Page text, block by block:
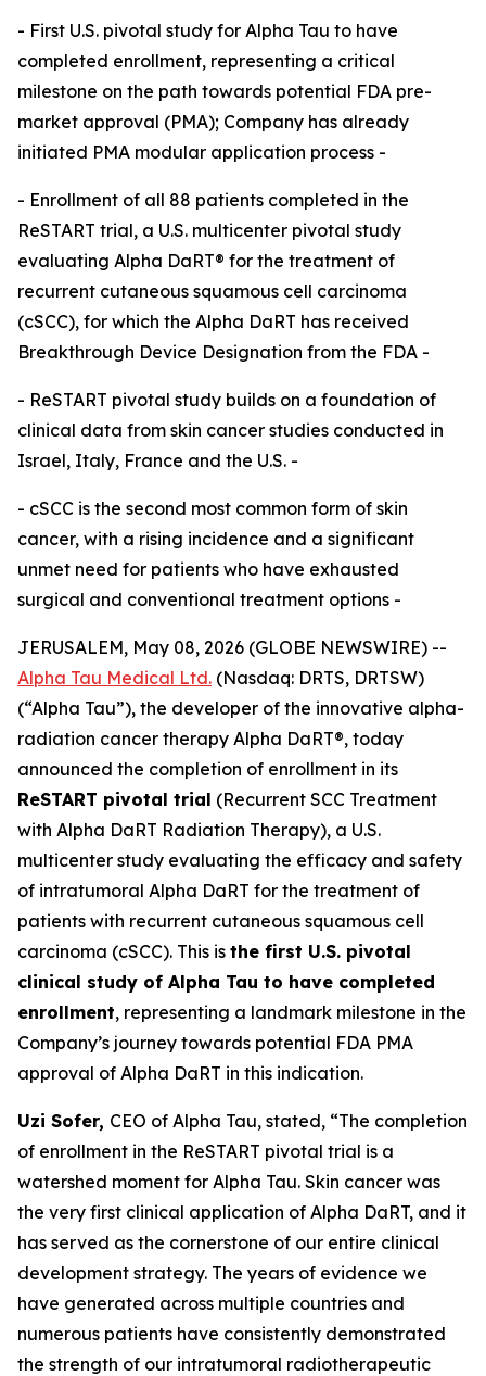
- First U.S. pivotal study for Alpha Tau to have
completed enrollment, representing a critical
milestone on the path towards potential FDA pre-
market approval (PMA); Company has already
initiated PMA modular application process -
- Enrollment of all 88 patients completed in the
ReSTART trial, a U.S. multicenter pivotal study
evaluating Alpha DaRT® for the treatment of
recurrent cutaneous squamous cell carcinoma
(cSCC), for which the Alpha DaRT has received
Breakthrough Device Designation from the FDA -
- ReSTART pivotal study builds on a foundation of
clinical data from skin cancer studies conducted in
Israel, Italy, France and the U.S. -
- cSCC is the second most common form of skin
cancer, with a rising incidence and a significant
unmet need for patients who have exhausted
surgical and conventional treatment options -
JERUSALEM, May 08, 2026 (GLOBE NEWSWIRE) --
Alpha Tau Medical Ltd. (Nasdaq: DRTS, DRTSW)
(“Alpha Tau”), the developer of the innovative alpha-
radiation cancer therapy Alpha DaRT®, today
announced the completion of enrollment in its
ReSTART pivotal trial (Recurrent SCC Treatment
with Alpha DaRT Radiation Therapy), a U.S.
multicenter study evaluating the efficacy and safety
of intratumoral Alpha DaRT for the treatment of
patients with recurrent cutaneous squamous cell
carcinoma (cSCC). This is the first U.S. pivotal
clinical study of Alpha Tau to have completed
enrollment, representing a landmark milestone in the
Company’s journey towards potential FDA PMA
approval of Alpha DaRT in this indication.
Uzi Sofer, CEO of Alpha Tau, stated, “The completion
of enrollment in the ReSTART pivotal trial is a
watershed moment for Alpha Tau. Skin cancer was
the very first clinical application of Alpha DaRT, and it
has served as the cornerstone of our entire clinical
development strategy. The years of evidence we
have generated across multiple countries and
numerous patients have consistently demonstrated
the strength of our intratumoral radiotherapeutic